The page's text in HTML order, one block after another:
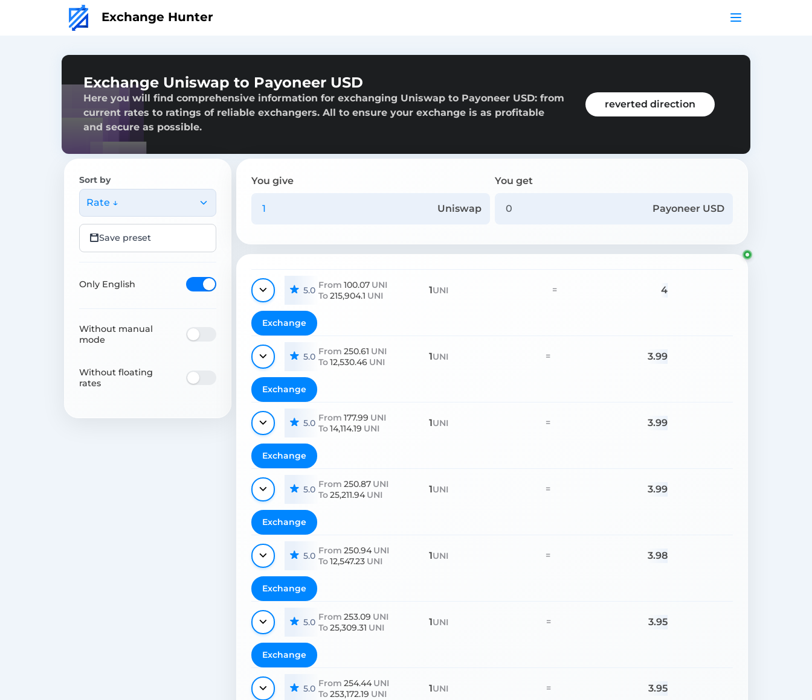
Exchange Hunter
Exchange Uniswap to Payoneer USD
Here you will find comprehensive information for exchanging Uniswap to Payoneer USD: from
current rates to ratings of reliable exchangers. All to ensure your exchange is as profitable
and secure as possible.
reverted direction
Sort by
Rate ↓
Save preset
Only English
Without manual
mode
Without floating
rates
You give
Uniswap
You get
Payoneer USD
5.0 From 100.07 UNI
To215,904.1 UNI 1UNI = 4
Exchange
5.0 From 250.61 UNI
To12,530.46 UNI 1UNI = 3.99
Exchange
5.0 From 177.99 UNI
To14,114.19 UNI 1UNI = 3.99
Exchange
5.0 From 250.87 UNI
To25,211.94 UNI 1UNI = 3.99
Exchange
5.0 From 250.94 UNI
To12,547.23 UNI 1UNI = 3.98
Exchange
5.0 From 253.09 UNI
To25,309.31 UNI 1UNI = 3.95
Exchange
5.0 From 254.44 UNI
To253,172.19 UNI 1UNI = 3.95